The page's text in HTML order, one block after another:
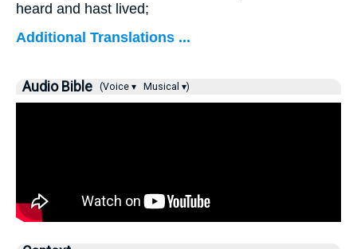
heard and hast lived;
Additional Translations ...
Audio Bible (Voice ▾ Musical ▾)